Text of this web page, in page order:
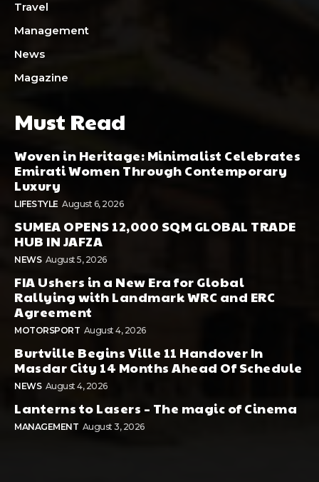
Travel
Management
News
Magazine
Must Read
Woven in Heritage: Minimalist Celebrates
Emirati Women Through Contemporary
Luxury
LIFESTYLE August 6, 2026
SUMEA OPENS 12,000 SQM GLOBAL TRADE
HUB IN JAFZA
NEWS August 5, 2026
FIA Ushers in a New Era for Global
Rallying with Landmark WRC and ERC
Agreement
MOTORSPORT August 4, 2026
Burtville Begins Ville 11 Handover In
Masdar City 14 Months Ahead Of Schedule
NEWS August 4, 2026
Lanterns to Lasers – The magic of Cinema
MANAGEMENT August 3, 2026